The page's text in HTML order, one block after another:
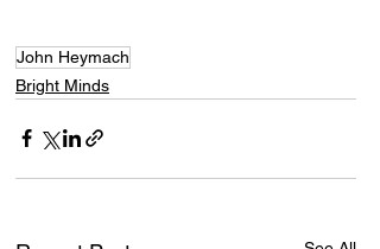
John Heymach
Bright Minds